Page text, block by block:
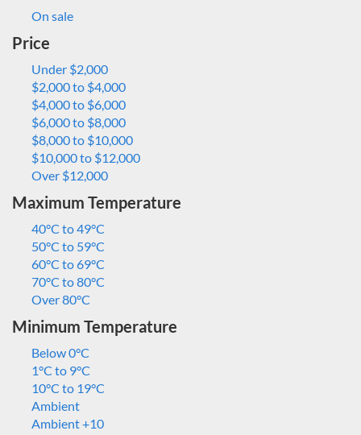
On sale
Price
Under $2,000
$2,000 to $4,000
$4,000 to $6,000
$6,000 to $8,000
$8,000 to $10,000
$10,000 to $12,000
Over $12,000
Maximum Temperature
40°C to 49°C
50°C to 59°C
60°C to 69°C
70°C to 80°C
Over 80°C
Minimum Temperature
Below 0°C
1°C to 9°C
10°C to 19°C
Ambient
Ambient +10